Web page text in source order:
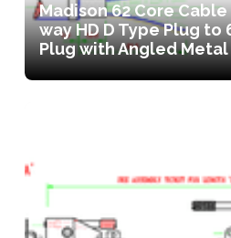
Madison 62 Core
way HD D Type Plug to
Plug with Angled